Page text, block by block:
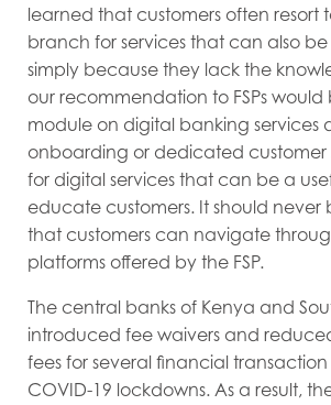
learned that customers often resort
branch for services that can also
simply because they lack the
our recommendation to FSPs
module on digital banking services
onboarding or dedicated customer
for digital services that can be a
educate customers. It should never
that customers can navigate
platforms offered by the FSP.
The central banks of Kenya and
introduced fee waivers and
fees for several financial
COVID-19 lockdowns. As a result,